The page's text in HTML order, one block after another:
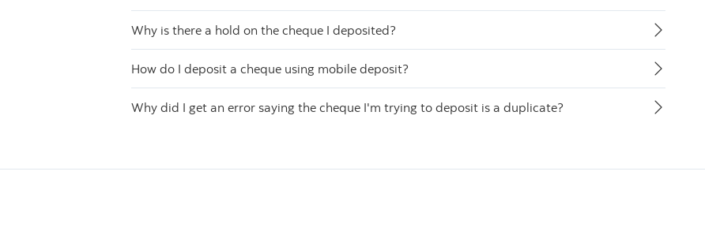
Why is there a hold on the cheque I deposited?
How do I deposit a cheque using mobile deposit?
Why did I get an error saying the cheque I'm trying to deposit is a duplicate?